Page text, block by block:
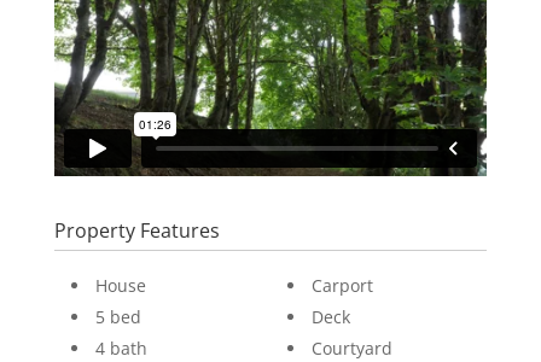
Property Features
House
5 bed
4 bath
Carport
Deck
Courtyard